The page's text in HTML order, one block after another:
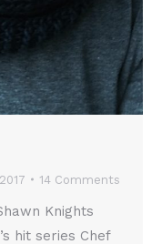
14 Comments
Knights
hit series Chef